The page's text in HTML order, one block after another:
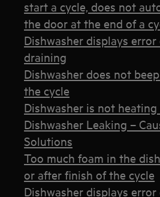
start a cycle, does not
the door at the end of a
Dishwasher displays
draining
Dishwasher does not
the cycle
Dishwasher is not
Dishwasher Leaking –
Solutions
Too much foam in the
or after finish of the cycle
Dishwasher displays error